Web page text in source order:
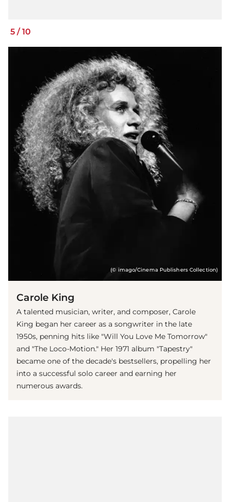
5 /10
(© imago/Cinema Publishers Collection)
Carole King
A talented musician, writer, and composer, Carole
King began her career as a songwriter in the late
1950s, penning hits like "Will You Love Me Tomorrow"
and "The Loco-Motion." Her 1971 album "Tapestry"
became one of the decade's bestsellers, propelling her
into a successful solo career and earning her
numerous awards.